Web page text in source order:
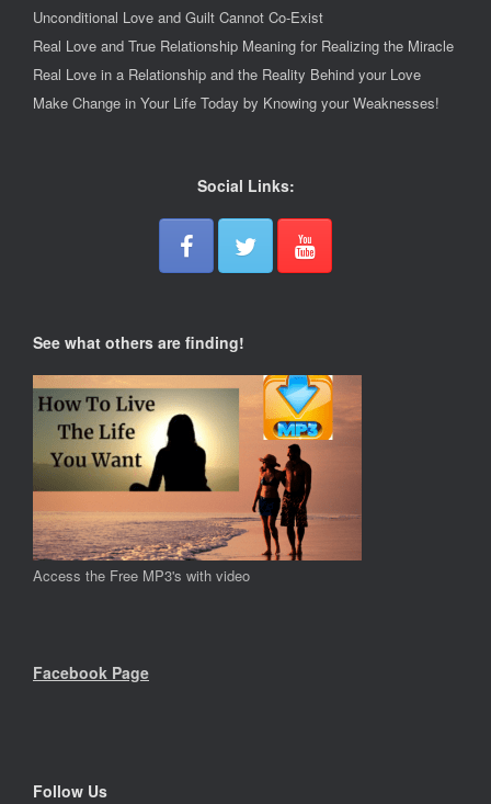
Unconditional Love and Guilt Cannot Co-Exist
Real Love and True Relationship Meaning for Realizing the Miracle
Real Love in a Relationship and the Reality Behind your Love
Make Change in Your Life Today by Knowing your Weaknesses!
Social Links:
See what others are finding!
Access the Free MP3's with video
Facebook Page
Follow Us